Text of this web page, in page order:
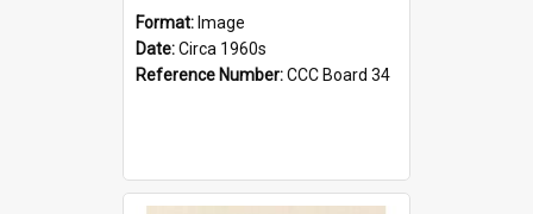
Format: Image
Date:Circa 1960s
Reference Number:CCC Board 34